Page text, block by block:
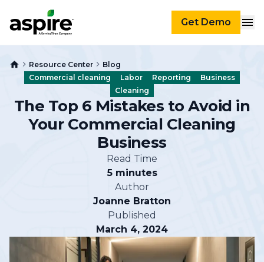
Get Demo
Resource Center
Blog
Commercial cleaning
Labor Reporting
Business
Cleaning
The Top 6 Mistakes to Avoid in
Your Commercial Cleaning
Business
Read Time
5 minutes
Author
Joanne Bratton
Published
March 4, 2024